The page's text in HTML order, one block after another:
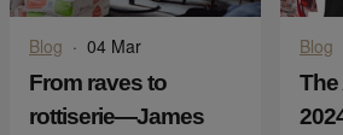
Blog · 04 Mar
From raves to
rottiserie—James
Blog
The